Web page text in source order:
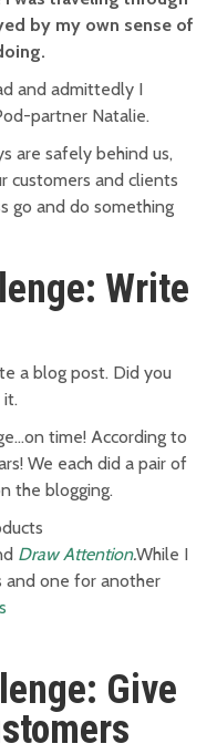
by my own sense of
and admittedly I
partner Natalie.
are safely behind us,
customers and clients
go and do something
Write
a blog post. Did you
it.
time! According to
We each did a pair of
the blogging.
Draw Attention.While I
and one for another
Give